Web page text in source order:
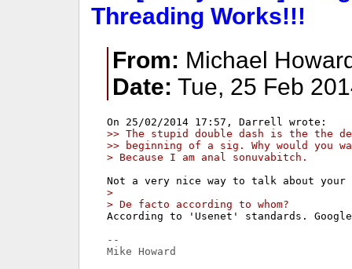
Threading Works!!!
From: Michael
Date: Tue, 25 Feb
>> The stupid double dash is the the
>> beginning of a sig. Why would you
> Because I am anal sonuvabitch.
>
> De facto according to whom?
According to 'Usenet' standards.
--
Mike Howard